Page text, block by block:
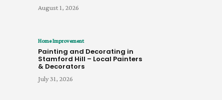
August 1, 2026
Home Improvement
Painting and Decorating in
Stamford Hill – Local Painters
& Decorators
July 31, 2026